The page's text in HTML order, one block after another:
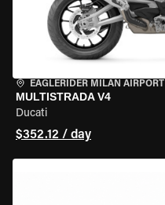
EAGLERIDER MILAN AIRPORT
MULTISTRADA V4
Ducati
$352.12 / day